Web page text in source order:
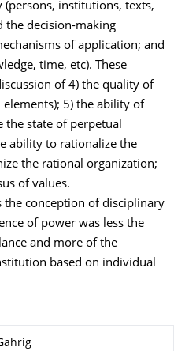
institutions, texts,
the decision-making
of application; and
time, etc). These
of 4) the quality of
5) the ability of
state of perpetual
ability to rationalize the
the rational organization;
of values.
the conception of disciplinary
of power was less the
and more of the
based on individual